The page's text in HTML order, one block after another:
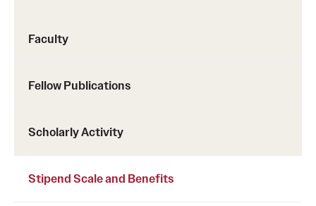
Medicine
Obstetrics, Gynecology and Reproductive Sciences
Faculty
Fellow Publications
Scholarly Activity
Stipend Scale and Benefits